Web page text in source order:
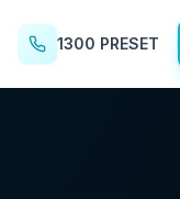
1300 PRESET